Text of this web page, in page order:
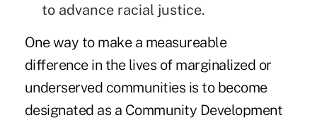
to advance racial justice.
One way to make a measureable
difference in the lives of marginalized or
underserved communities is to become
designated as a Community Development